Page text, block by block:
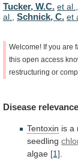
Tucker, W.C. et al.
al.
Schnick, C. et
Welcome! If you are
this open access
restructuring or
Disease relevance
Tentoxin is a
seedling
algae [1]